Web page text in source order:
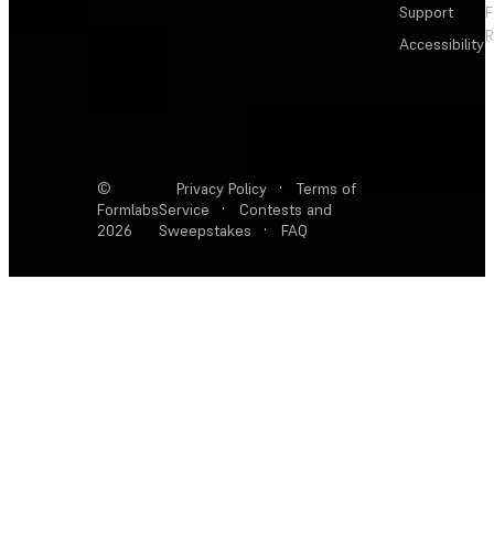
Support
Accessibility
©
Formlabs
2026
Privacy Policy ·
Terms of
Service
·
Contests and
Sweepstakes
· FAQ